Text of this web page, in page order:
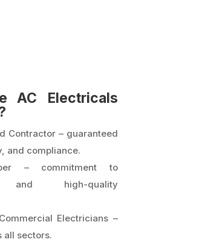
AC Electricals
Contractor – guaranteed
and compliance.
– commitment to
and high-quality
Electricians –
all sectors.